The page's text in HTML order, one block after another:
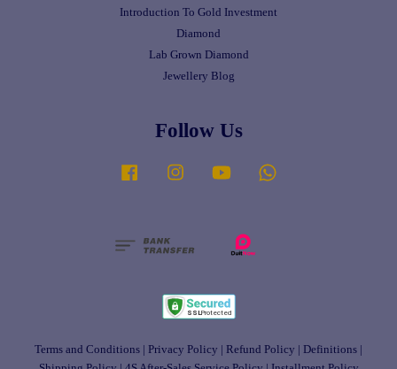
Introduction To Gold Investment
Diamond
Lab Grown Diamond
Jewellery Blog
Follow Us
Facebook Instagram YouTube
Terms and Conditions Privacy Policy Refund Policy Definitions